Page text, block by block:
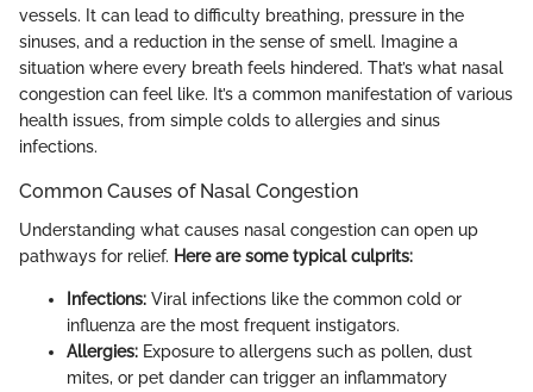
vessels. It can lead to difficulty breathing, pressure in the
sinuses, and a reduction in the sense of smell. Imagine a
situation where every breath feels hindered. That’s what nasal
congestion can feel like. It’s a common manifestation of various
health issues, from simple colds to allergies and sinus
infections.
Common Causes of Nasal Congestion
Understanding what causes nasal congestion can open up
pathways for relief. Here are some typical culprits:
Infections: Viral infections like the common cold or
influenza are the most frequent instigators.
Allergies: Exposure to allergens such as pollen, dust
mites, or pet dander can trigger an inflammatory